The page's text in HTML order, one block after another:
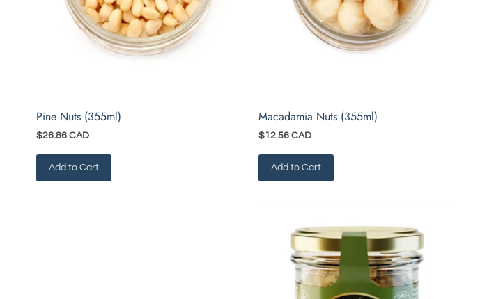
Pine Nuts (355ml)
$26.86 CAD
Add to Cart
Macadamia Nuts (355ml)
$12.56 CAD
Add to Cart